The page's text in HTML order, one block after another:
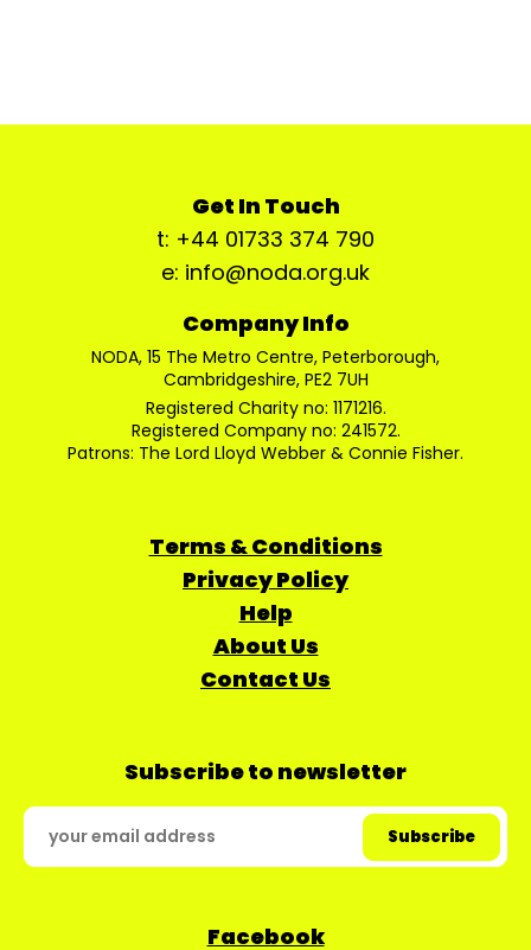
Get In Touch
t: +44 01733 374 790
e: info@noda.org.uk
Company Info
NODA, 15 The Metro Centre, Peterborough,
Cambridgeshire, PE2 7UH
Registered Charity no: 1171216.
Registered Company no: 241572.
Patrons: The Lord Lloyd Webber & Connie Fisher.
Terms & Conditions
Privacy Policy
Help
About Us
Contact Us
Subscribe to newsletter
Facebook